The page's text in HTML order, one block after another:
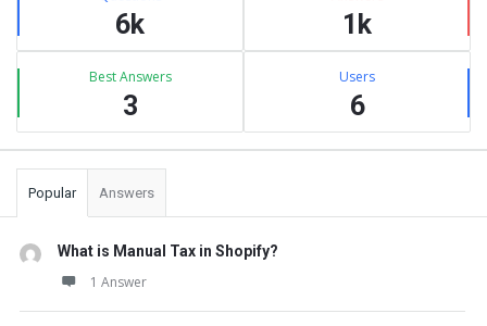
6k 1k
Best Answers
3
Users
6
Popular Answers
What is Manual Tax in Shopify?
1 Answer